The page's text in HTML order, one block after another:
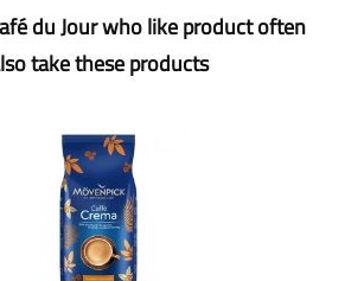
du Jour who like product often
take these products